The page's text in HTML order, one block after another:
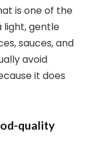
is one of the
light, gentle
sauces, and
avoid
it does
quality